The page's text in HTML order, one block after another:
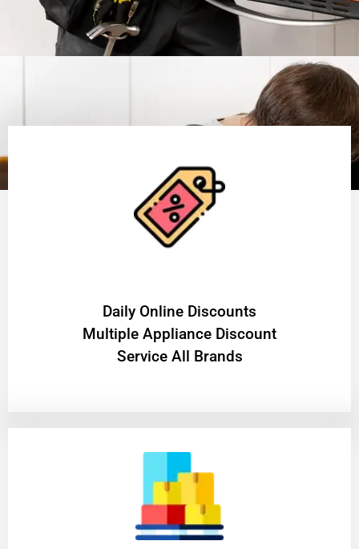
​Daily Online Discounts
Multiple Appliance Discount
Service All Brands